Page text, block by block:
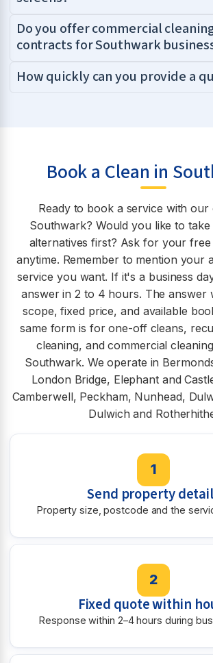
Do you offer commercial
contracts for Southwark
How quickly can you provide a
Book a Clean in
Ready to book a service with our
Southwark? Would you like to
alternatives first? Ask for your
anytime. Remember to mention your
service you want. If it's a business
answer in 2 to 4 hours. The answer
scope, fixed price, and available
same form is for one-off cleans,
cleaning, and commercial
Southwark. We operate in
London Bridge, Elephant and
Camberwell, Peckham, Nunhead,
Dulwich and
1
Send property
Property size, postcode and the
2
Fixed quote within
Response within 2–4 hours during